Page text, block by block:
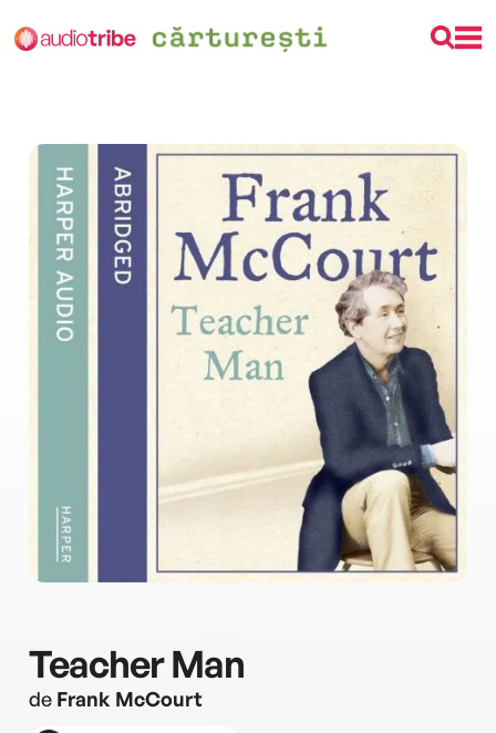
Teacher Man
de Frank McCourt